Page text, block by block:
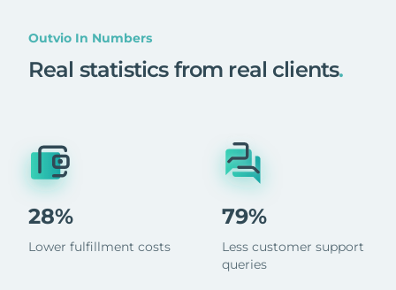
Outvio In Numbers
Real statistics from real clients.
28%
Lower fulfillment costs
79%
Less customer support
queries